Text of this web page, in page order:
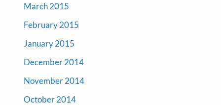
March 2015
February 2015
January 2015
December 2014
November 2014
October 2014